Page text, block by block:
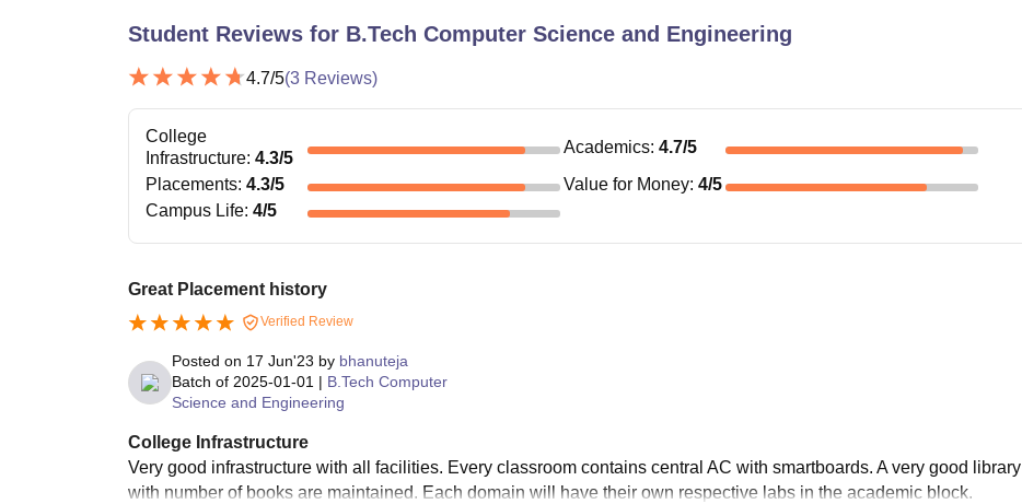
Student Reviews for B.Tech Computer Science and Engineering
4.7/5(3 Reviews)
College
Infrastructure: 4.3/5
Academics: 4.7/5
Placements: 4.3/5 Value for Money: 4/5
Campus Life: 4/5
Great Placement history
Verified Review
Posted on 17 Jun'23 by bhanuteja
Batch of 2025-01-01 | B.Tech Computer
Science and Engineering
College Infrastructure
Very good infrastructure with all facilities. Every classroom contains central AC with smartboards. A very good library
with number of books are maintained. Each domain will have their own respective labs in the academic block.